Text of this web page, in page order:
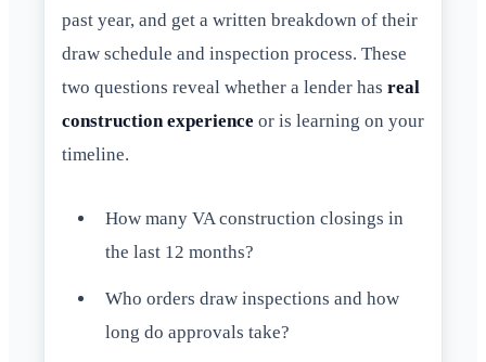
past year, and get a written breakdown of their
draw schedule and inspection process. These
two questions reveal whether a lender has real
construction experience or is learning on your
timeline.
How many VA construction closings in
the last 12 months?
Who orders draw inspections and how
long do approvals take?